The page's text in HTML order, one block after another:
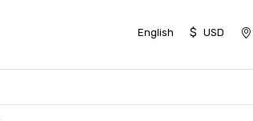
English $ USD